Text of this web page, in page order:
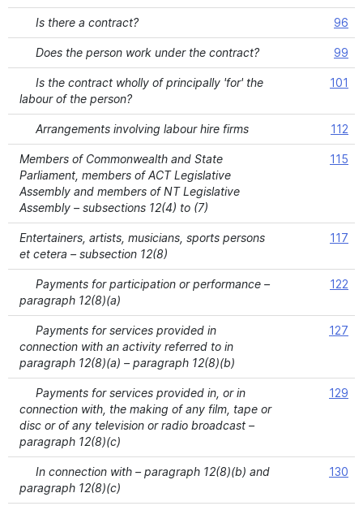
Is there a contract? 96
Does the person work under the contract? 99
Is the contract wholly of principally 'for' the
labour of the person?
101
Arrangements involving labour hire firms 112
Members of Commonwealth and State
Parliament, members of ACT Legislative
Assembly and members of NT Legislative
Assembly – subsections 12(4) to (7)
115
Entertainers, artists, musicians, sports persons
et cetera – subsection 12(8)
117
Payments for participation or performance –
paragraph 12(8)(a)
122
Payments for services provided in
connection with an activity referred to in
paragraph 12(8)(a) – paragraph 12(8)(b)
127
Payments for services provided in, or in
connection with, the making of any film, tape or
disc or of any television or radio broadcast –
paragraph 12(8)(c)
129
In connection with – paragraph 12(8)(b) and
paragraph 12(8)(c)
130